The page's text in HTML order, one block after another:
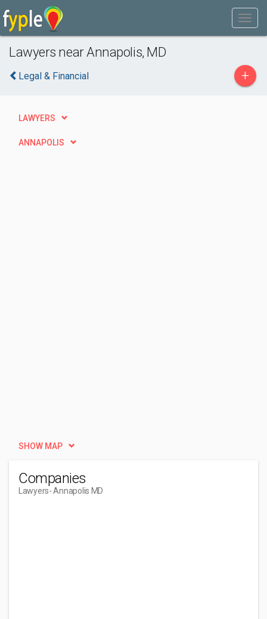
Lawyers near Annapolis, MD
Legal & Financial +
LAWYERS
ANNAPOLIS
SHOW MAP
Companies
Lawyers- Annapolis MD